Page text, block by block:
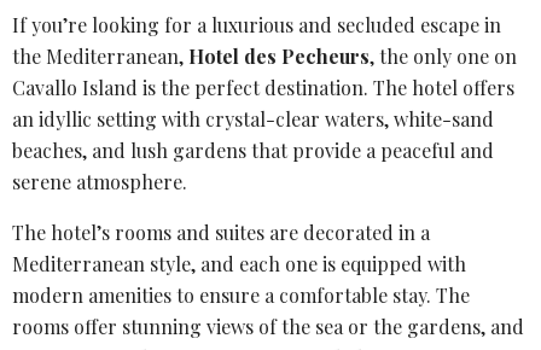
If you’re looking for a luxurious and secluded escape in
the Mediterranean, Hotel des Pecheurs, the only one on
Cavallo Island is the perfect destination. The hotel offers
an idyllic setting with crystal-clear waters, white-sand
beaches, and lush gardens that provide a peaceful and
serene atmosphere.
The hotel’s rooms and suites are decorated in a
Mediterranean style, and each one is equipped with
modern amenities to ensure a comfortable stay. The
rooms offer stunning views of the sea or the gardens, and